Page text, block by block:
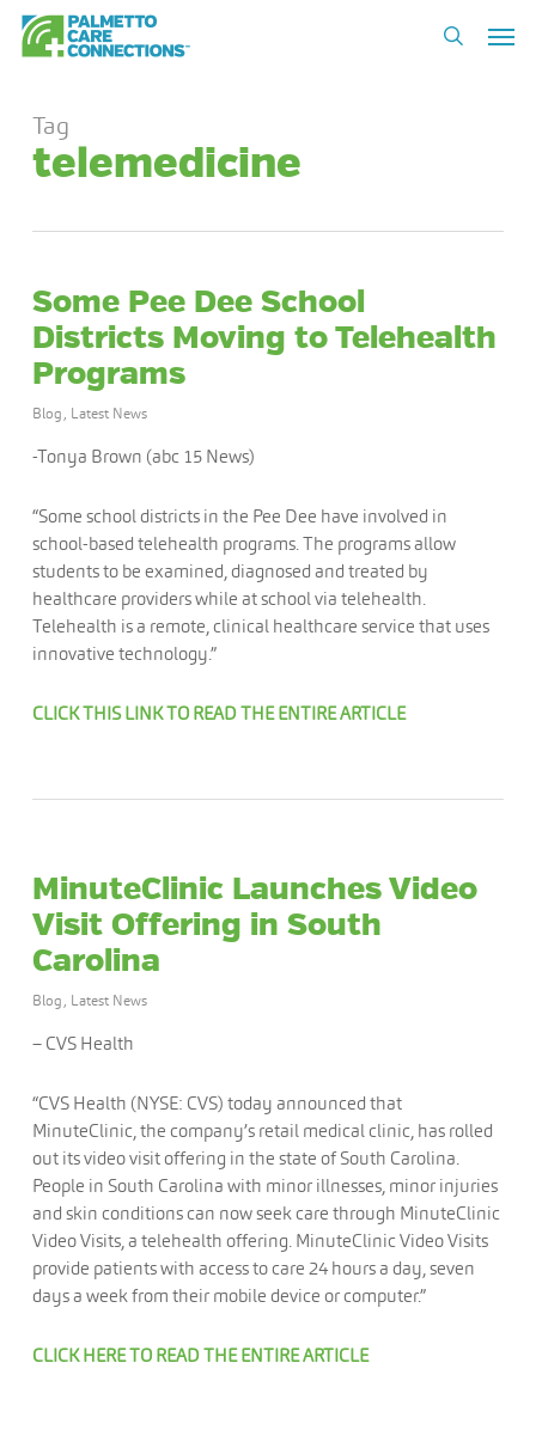
Skip
search
Tag
telemedicine
Some Pee Dee School
Districts Moving to Telehealth
Programs
Blog, Latest News
-Tonya Brown (abc 15 News)
“Some school districts in the Pee Dee have involved in
school-based telehealth programs. The programs allow
students to be examined, diagnosed and treated by
healthcare providers while at school via telehealth.
Telehealth is a remote, clinical healthcare service that uses
innovative technology.”
CLICK THIS LINK TO READ THE ENTIRE ARTICLE
MinuteClinic Launches Video
Visit Offering in South
Carolina
Blog, Latest News
– CVS Health
“CVS Health (NYSE: CVS) today announced that
MinuteClinic, the company’s retail medical clinic, has rolled
out its video visit offering in the state of South Carolina.
People in South Carolina with minor illnesses, minor injuries
and skin conditions can now seek care through MinuteClinic
Video Visits, a telehealth offering. MinuteClinic Video Visits
provide patients with access to care 24 hours a day, seven
days a week from their mobile device or computer.”
CLICK HERE TO READ THE ENTIRE ARTICLE